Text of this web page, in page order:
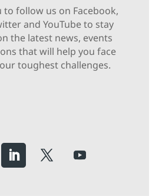
to follow us on Facebook,
and YouTube to stay
the latest news, events
that will help you face
toughest challenges.